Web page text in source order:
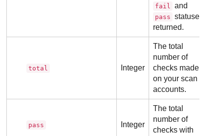
fail and
pass statuses
returned.
total Integer
The total
number of
checks made
on your scan
accounts.
pass Integer
The total
number of
checks with